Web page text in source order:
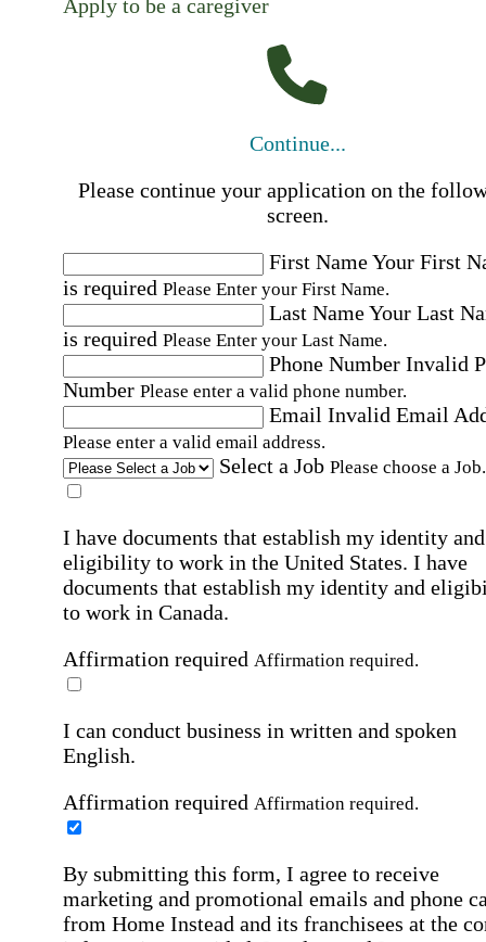
Apply to be a caregiver
Continue...
Please continue your application on the
screen.
First NameYour First
is required Please Enter your First Name.
Last NameYour Last
is required Please Enter your Last Name.
Phone Number Invalid
Number Please enter a valid phone number.
Email Invalid Email
Please enter a valid email address.
Select a Job Please choose a Job.
I have documents that establish my identity and
eligibility to work in the United States. I have
documents that establish my identity and
to work in Canada.
Affirmation required Affirmation required.
I can conduct business in written and spoken
English.
Affirmation required Affirmation required.
By submitting this form, I agree to receive
marketing and promotional emails and phone
from Home Instead and its franchisees at the